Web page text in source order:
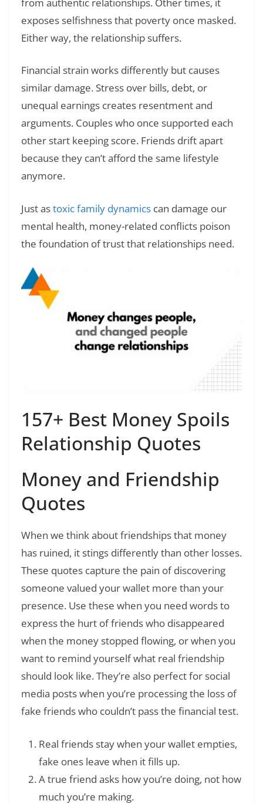
exposes selfishness that poverty once masked.
Either way, the relationship suffers.
Financial strain works differently but causes
similar damage. Stress over bills, debt, or
unequal earnings creates resentment and
arguments. Couples who once supported each
other start keeping score. Friends drift apart
because they can’t afford the same lifestyle
anymore.
Just astoxic family dynamics can damage our
mental health, money-related conflicts poison
the foundation of trust that relationships need.
157+ Best Money Spoils
Relationship Quotes
Money and Friendship
Quotes
When we think about friendships that money
has ruined, it stings differently than other losses.
These quotes capture the pain of discovering
someone valued your wallet more than your
presence. Use these when you need words to
express the hurt of friends who disappeared
when the money stopped flowing, or when you
want to remind yourself what real friendship
should look like. They’re also perfect for social
media posts when you’re processing the loss of
fake friends who couldn’t pass the financial test.
Real friends stay when your wallet empties,
fake ones leave when it fills up.
A true friend asks how you’re doing, not how
much you’re making.